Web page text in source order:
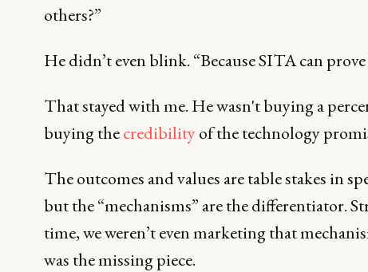
others?”
He didn’t even blink. “Because SITA can
That stayed with me. He wasn't buying a
buying thecredibilityof the technology
The outcomes and values are table stakes in
but the “mechanisms” are the differentiator.
time, we weren’t even marketing that
was the missing piece.